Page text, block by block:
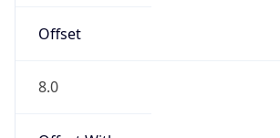
Offset
8.0